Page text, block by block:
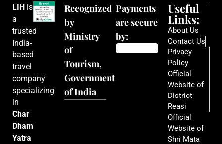
LIH is
a
trusted
India-
based
travel
company
specializing
in
Char
Dham
Yatra
Recognized
by
Ministry
of
Tourism,
Government
of India
Payments
are secure
by:
Useful
Links:
About Us
Contact Us
Privacy
Policy
Official
Website of
District
Reasi
Official
Website of
Shri Mata